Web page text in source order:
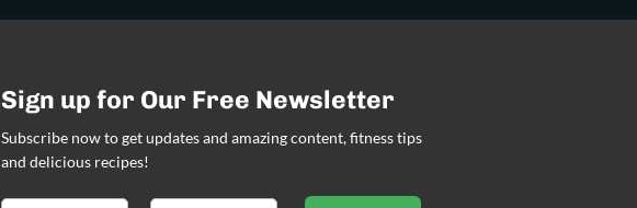
Sign up for Our Free Newsletter
Subscribe now to get updates and amazing content, fitness tips
and delicious recipes!